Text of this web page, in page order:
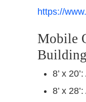
https://
Mobile
8’ x
8’ x